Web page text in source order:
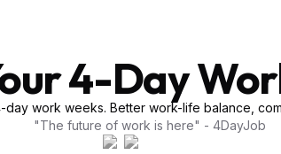
4-Day
work weeks. Better work-life balance,
"The future of work is here" - 4DayJob